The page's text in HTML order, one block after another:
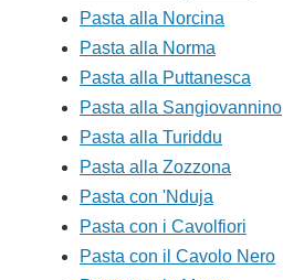
Pasta alla Norcina
Pasta alla Norma
Pasta alla Puttanesca
Pasta alla Sangiovannino
Pasta alla Turiddu
Pasta alla Zozzona
Pasta con 'Nduja
Pasta con i Cavolfiori
Pasta con il Cavolo Nero